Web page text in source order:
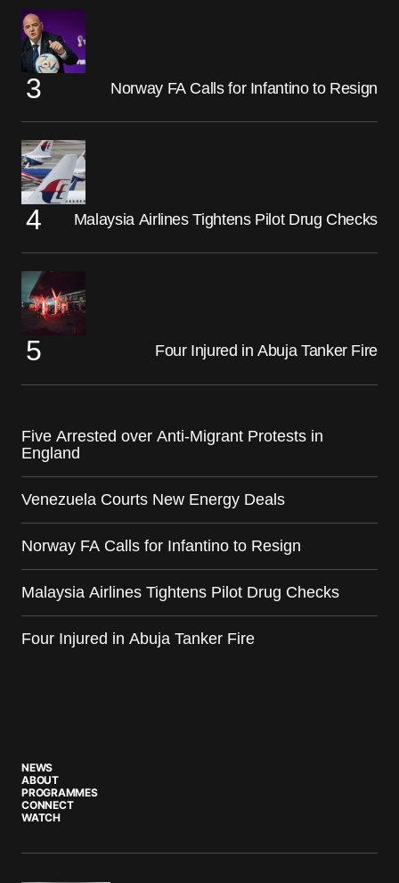
Norway FA Calls for Infantino to Resign
Malaysia Airlines Tightens Pilot Drug Checks
Four Injured in Abuja Tanker Fire
Five Arrested over Anti-Migrant Protests in
England
Venezuela Courts New Energy Deals
Norway FA Calls for Infantino to Resign
Malaysia Airlines Tightens Pilot Drug Checks
Four Injured in Abuja Tanker Fire
NEWS
ABOUT
PROGRAMMES
CONNECT
WATCH